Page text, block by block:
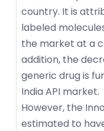
country. It is
labeled
the market at a
addition, the
generic drug is
India API market.
However, the
estimated to